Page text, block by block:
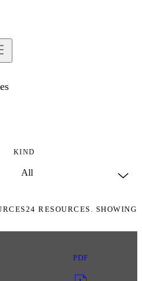
KIND
24 RESOURCES. SHOWING
PDF